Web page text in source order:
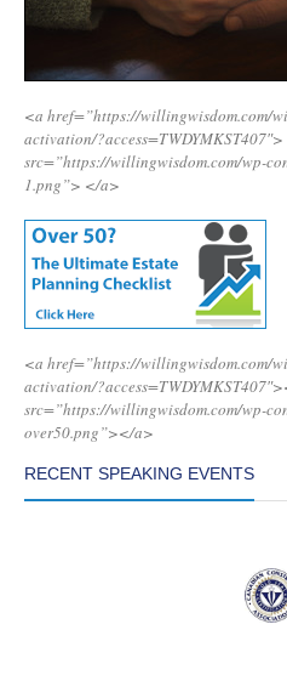
<a href=”https://willingwisdom.com/
activation/?access=TWDYMKST407″>
src=”https://willingwisdom.com/wp-
1.png”> </a>
<a href=”https://willingwisdom.com/
activation/
src=”https://willingwisdom.com/wp-
over50.png”></a>
RECENT SPEAKING EVENTS